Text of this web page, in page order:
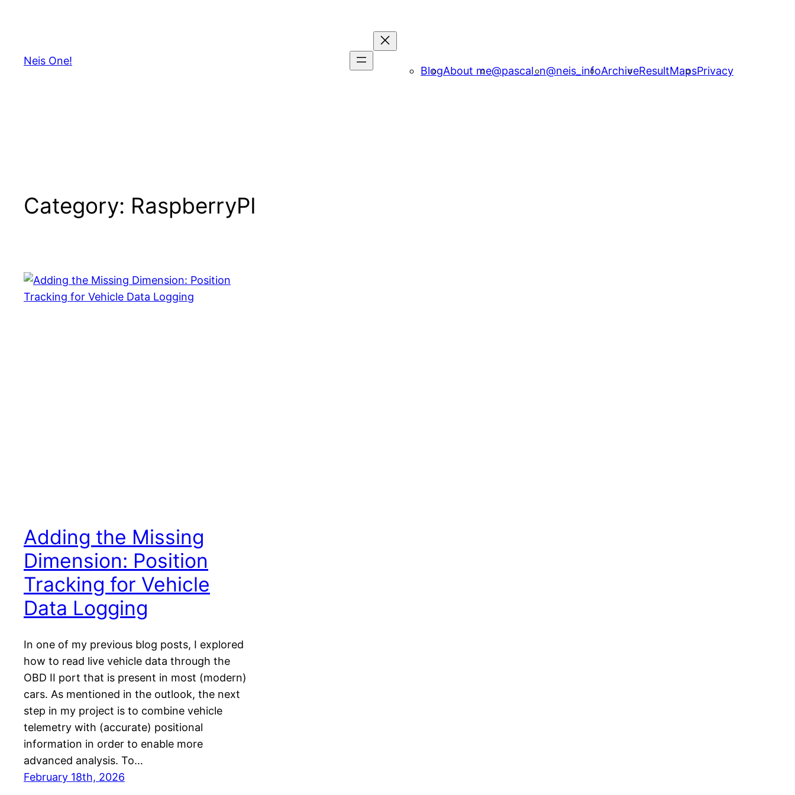
Neis One!
BlogAbout me@pascal_n@neis_infoArchiveResultMapsPrivacy
Category: RaspberryPI
Adding the Missing
Dimension: Position
Tracking for Vehicle
Data Logging
In one of my previous blog posts, I explored
how to read live vehicle data through the
OBD II port that is present in most (modern)
cars. As mentioned in the outlook, the next
step in my project is to combine vehicle
telemetry with (accurate) positional
information in order to enable more
advanced analysis. To…
February 18th, 2026